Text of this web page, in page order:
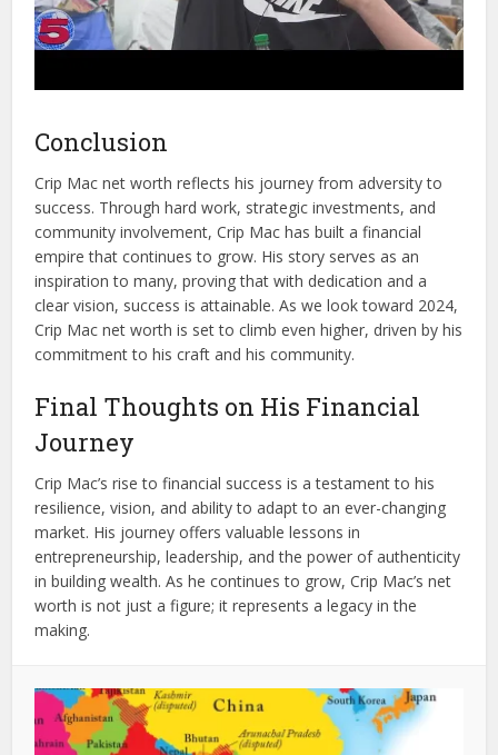
Conclusion
Crip Mac net worth reflects his journey from adversity to
success. Through hard work, strategic investments, and
community involvement, Crip Mac has built a financial
empire that continues to grow. His story serves as an
inspiration to many, proving that with dedication and a
clear vision, success is attainable. As we look toward 2024,
Crip Mac net worth is set to climb even higher, driven by his
commitment to his craft and his community.
Final Thoughts on His Financial
Journey
Crip Mac’s rise to financial success is a testament to his
resilience, vision, and ability to adapt to an ever-changing
market. His journey offers valuable lessons in
entrepreneurship, leadership, and the power of authenticity
in building wealth. As he continues to grow, Crip Mac’s net
worth is not just a figure; it represents a legacy in the
making.